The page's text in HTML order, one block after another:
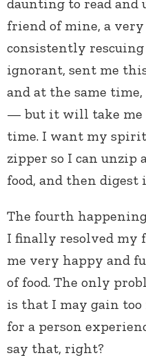
daunting to read and
friend of mine, a
consistently
ignorant, sent me
and at the same
— but it will take me
time. I want my
zipper so I can
food, and then digest
The fourth
I finally resolved my
me very happy and
of food. The only
is that I may gain
for a person
say that, right?